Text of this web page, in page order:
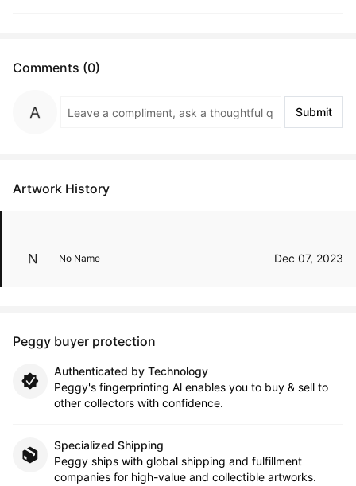
Comments (0)
Submit
Artwork History
No Name Dec 07, 2023
Peggy buyer protection
Authenticated by Technology
Peggy's fingerprinting Al enables you to buy & sell to
other collectors with confidence.
Specialized Shipping
Peggy ships with global shipping and fulfillment
companies for high-value and collectible artworks.